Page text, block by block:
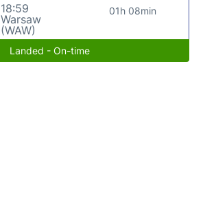
18:59
Warsaw
(WAW)
01h 08min
Landed - On-time